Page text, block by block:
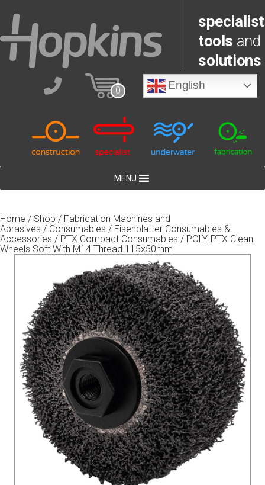
specialist
tools and
solutions
0 English
MENU
Home / Shop / Fabrication Machines and
Abrasives / Consumables / Eisenblatter Consumables &
Accessories / PTX Compact Consumables / POLY-PTX Clean
Wheels Soft With M14 Thread 115x50mm